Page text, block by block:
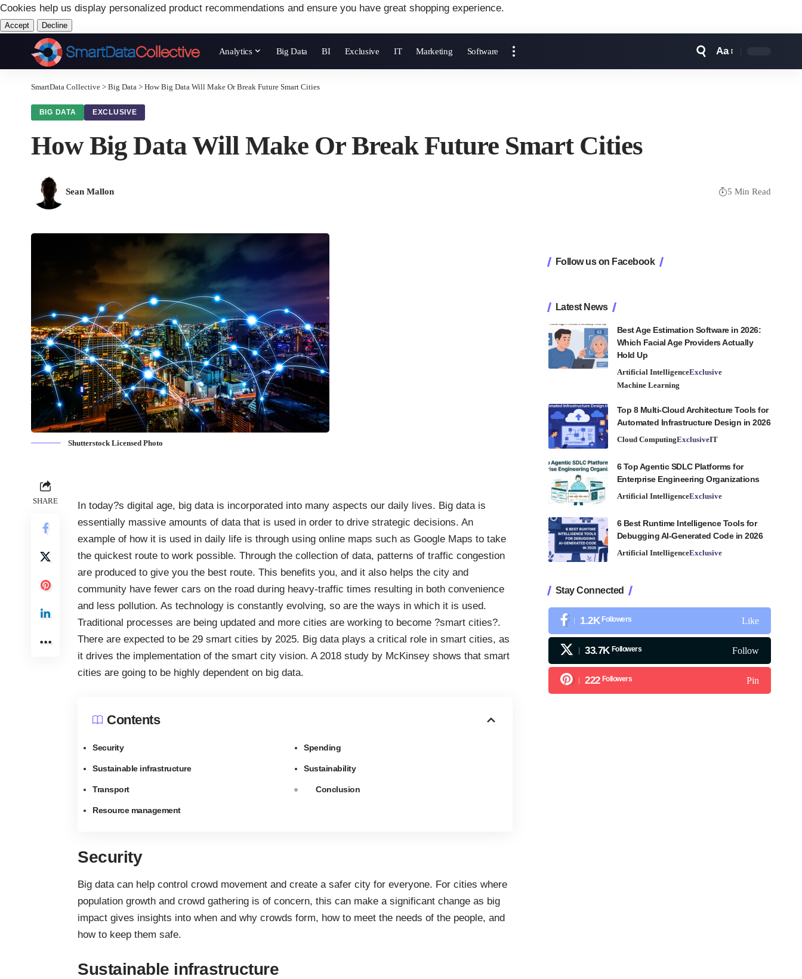
Cookies help us display personalized product recommendations and ensure you have great shopping experience.
Accept Decline
Analytics Big Data BI Exclusive IT Marketing Software Aa
SmartData Collective > Big Data > How Big Data Will Make Or Break Future Smart Cities
BIG DATA EXCLUSIVE
How Big Data Will Make Or Break Future Smart Cities
Sean Mallon 5 Min Read
Shutterstock Licensed Photo
SHARE
In today?s digital age, big data is incorporated into many aspects our daily lives. Big data is
essentially massive amounts of datathat is used in order to drive strategic decisions. An
example of how it is used in daily life is through using online maps such as Google Maps to take
the quickest route to work possible. Through the collection of data, patterns of traffic congestion
are produced to give you the best route. This benefits you, and it also helps the city and
community have fewer cars on the road during heavy-traffic times resulting in both convenience
and less pollution. As technology is constantly evolving, so are the ways in which it is used.
Traditional processes are being updated and more cities are working to become ?smart cities?.
There are expected to be 29 smart cities by 2025. Big data plays a critical role in smart cities, as
it drives the implementation of the smart city vision. A2018 study by McKinsey shows that smart
cities are going to be highly dependent on big data.
Contents
Security
Sustainable infrastructure
Transport
Resource management
Spending
Sustainability
Conclusion
Security
Big data can help control crowd movement and create a safer city for everyone. For cities where
population growth and crowd gathering is of concern, this can make a significant change as big
impact gives insights into when and why crowds form, how to meet the needs of the people, and
how to keep them safe.
Sustainable infrastructure
Follow us on Facebook
Latest News
Best Age Estimation Software in 2026:
Which Facial Age Providers Actually
Hold Up
Artificial IntelligenceExclusive
Machine Learning
Top 8 Multi-Cloud Architecture Tools for
Automated Infrastructure Design in 2026
Cloud ComputingExclusiveIT
6 Top Agentic SDLC Platforms for
Enterprise Engineering Organizations
Artificial IntelligenceExclusive
6 Best Runtime Intelligence Tools for
Debugging AI-Generated Code in 2026
Artificial IntelligenceExclusive
Stay Connected
1.2K Followers Like
33.7K Followers Follow
222 Followers Pin